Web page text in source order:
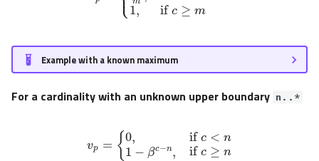
Example with a known maximum
For a cardinality with an unknown upper boundary n..*
,if −n,ifc≥